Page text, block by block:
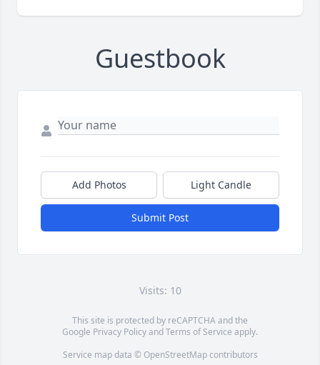
Guestbook
Add Photos Light Candle
Submit Post
Visits: 10
This site is protected by reCAPTCHA and the
Google Privacy PolicyandTerms of Service apply.
Service map data © OpenStreetMapcontributors